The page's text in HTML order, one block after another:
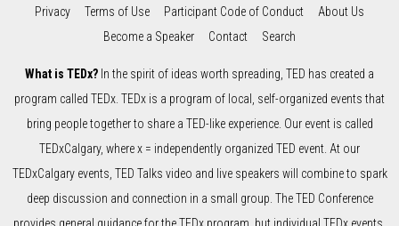
Privacy Terms of Use Participant Code of Conduct
About Us
Become a Speaker
Contact Search
What is TEDx? In the spirit of ideas worth spreading, TED has created a
program called TEDx. TEDx is a program of local, self-organized events that
bring people together to share a TED-like experience. Our event is called
TEDxCalgary, where x = independently organized TED event. At our
TEDxCalgary events, TED Talks video and live speakers will combine to spark
deep discussion and connection in a small group. The TED Conference